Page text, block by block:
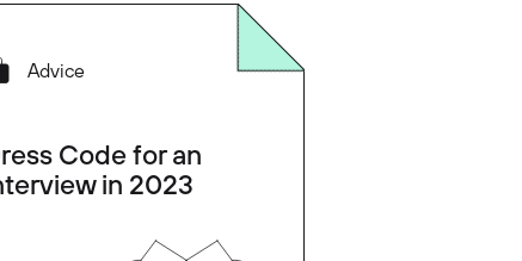
Advice
Code for an
in 2023